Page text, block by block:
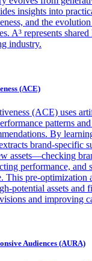
insights into
and the
A³ represents
industry.
(ACE)
(ACE) uses
patterns
By
brand-specific
assets—checking
performance, and
This pre-optimization
potential assets and
and improving
Audiences (AURA)